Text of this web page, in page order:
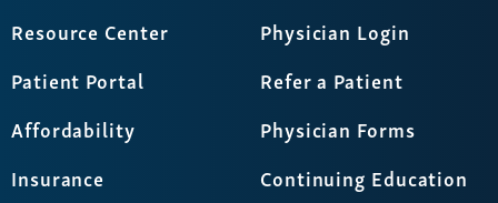
Resource Center
Patient Portal
Affordability
Insurance
Physician Login
Refer a Patient
Physician Forms
Continuing Education